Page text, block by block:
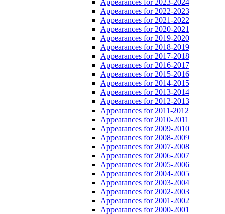
Appearances for 2022-2023
Appearances for 2021-2022
Appearances for 2020-2021
Appearances for 2019-2020
Appearances for 2018-2019
Appearances for 2017-2018
Appearances for 2016-2017
Appearances for 2015-2016
Appearances for 2014-2015
Appearances for 2013-2014
Appearances for 2012-2013
Appearances for 2011-2012
Appearances for 2010-2011
Appearances for 2009-2010
Appearances for 2008-2009
Appearances for 2007-2008
Appearances for 2006-2007
Appearances for 2005-2006
Appearances for 2004-2005
Appearances for 2003-2004
Appearances for 2002-2003
Appearances for 2001-2002
Appearances for 2000-2001